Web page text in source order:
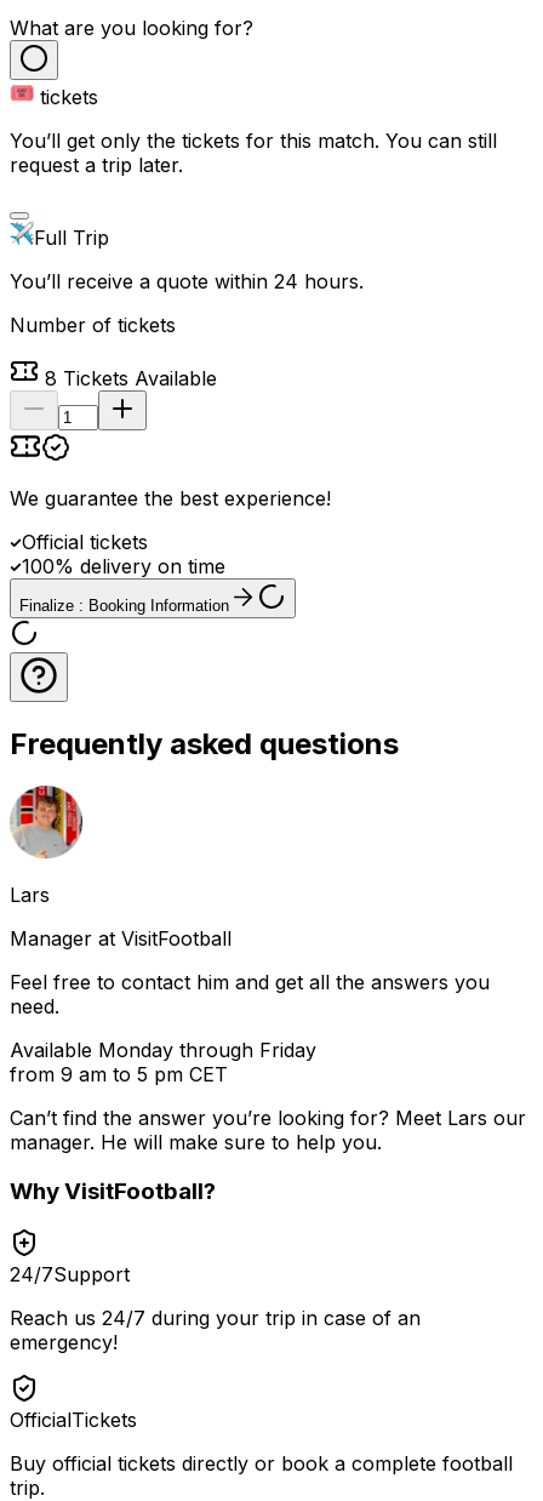
What are you looking for?
tickets
You’ll get only the tickets for this match. You can still
request a trip later.
Full Trip
You’ll receive a quote within 24 hours.
Number of tickets
8 Tickets Available
We guarantee the best experience!
Official tickets
100% delivery on time
Finalize : Booking Information
Frequently asked questions
Lars
Manager at VisitFootball
Feel free to contact him and get all the answers you
need.
Available Monday through Friday
from 9 am to 5 pm CET
Can’t find the answer you’re looking for? Meet Lars our
manager. He will make sure to help you.
WhyVisitFootball?
24/7Support
Reach us 24/7 during your trip in case of an
emergency!
OfficialTickets
Buy official tickets directly or book a complete football
trip.